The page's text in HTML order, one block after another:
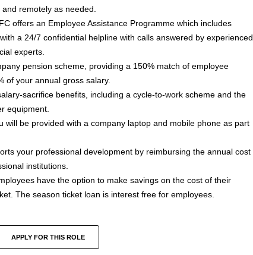
remotely as needed.
offers an Employee Assistance Programme which includes
a 24/7 confidential helpline with calls answered by experienced
experts.
pension scheme, providing a 150% match of employee
of your annual gross salary.
sacrifice benefits, including a cycle-to-work scheme and the
equipment.
will be provided with a company laptop and mobile phone as part
your professional development by reimbursing the annual cost
institutions.
have the option to make savings on the cost of their
The season ticket loan is interest free for employees.
APPLY FOR THIS ROLE